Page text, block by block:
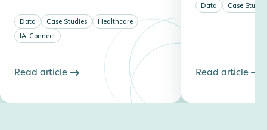
Data Case Studies
Healthcare
IA-Connect
Read article
Data Case
Read article